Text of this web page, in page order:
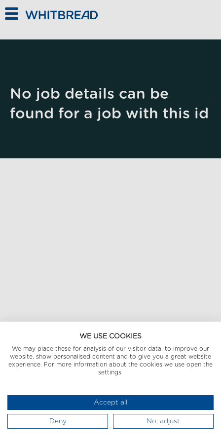
No job details can be
found for a job with this id
WE USE COOKIES
We may place these for analysis of our visitor data, to improve our
website, show personalised content and to give you a great website
experience. For more information about the cookies we use open the
settings.
Accept all
Deny No, adjust